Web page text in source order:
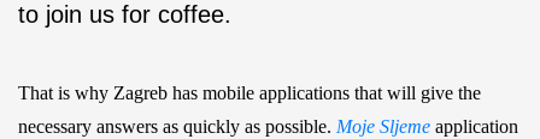
to join us for coffee.
That is why Zagreb has mobile applications that will give the
necessary answers as quickly as possible. Moje Sljeme application